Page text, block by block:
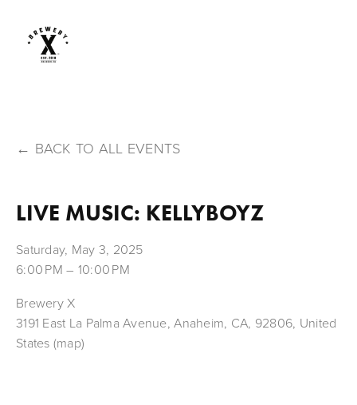
BACK TO ALL EVENTS
LIVE MUSIC: KELLYBOYZ
Saturday, May 3, 2025
6:00 PM
10:00 PM
Brewery X
3191 East La Palma Avenue Anaheim, CA, 92806 United
States (map)